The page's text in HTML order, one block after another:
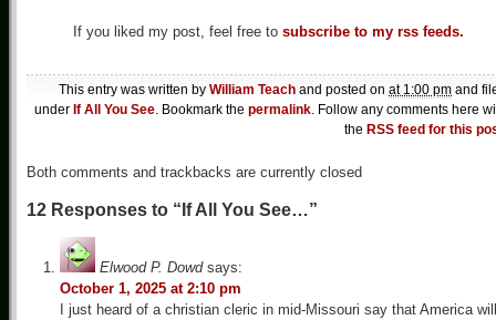
If you liked my post, feel free to subscribe to my rss feeds.
This entry was written by William Teach and posted on at 1:00 pm and
under If All You See. Bookmark the permalink. Follow any comments here
the RSS feed for this
Both comments and trackbacks are currently closed
12 Responses to “If All You See…”
Elwood P. Dowd says:
October 1, 2025 at 2:10 pm
I just heard of a christian cleric in mid-Missouri say that America will